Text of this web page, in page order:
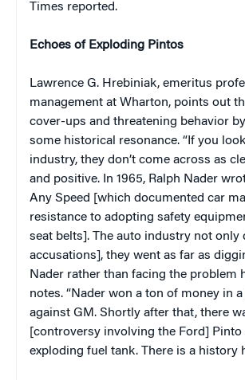
Times reported.
Echoes of Exploding Pintos
Lawrence G. Hrebiniak, emeritus
management at Wharton, points out
cover-ups and threatening behavior
some historical resonance. “If you
industry, they don’t come across as
and positive. In 1965, Ralph Nader
Any Speed [which documented car
resistance to adopting safety
seat belts]. The auto industry not only
accusations], they went as far as
Nader rather than facing the problem
notes. “Nader won a ton of money in
against GM. Shortly after that, there
[controversy involving the Ford] Pinto
exploding fuel tank. There is a history